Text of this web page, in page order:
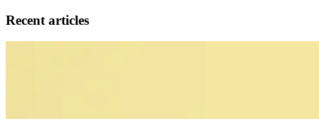
Recent articles